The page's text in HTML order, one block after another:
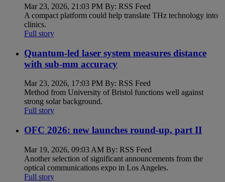
Mar 23, 2026, 21:03 PM By: RSS Feed
A compact platform could help translate THz technology into
clinics.
Full story
Quantum-led laser system measures distance
with sub-mm accuracy
Mar 23, 2026, 17:03 PM By: RSS Feed
Method from University of Bristol functions well against
strong solar background.
Full story
OFC 2026: new launches round-up, part II
Mar 19, 2026, 09:03 AM By: RSS Feed
Another selection of significant announcements from the
optical communications expo in Los Angeles.
Full story